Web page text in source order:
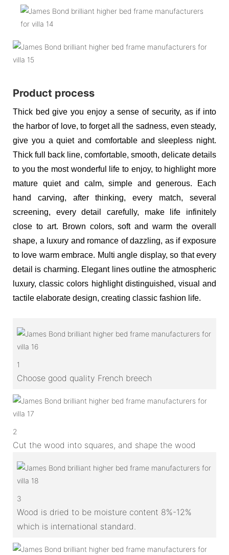
Product process
Thick bed give you enjoy a sense of security, as if into
the harbor of love, to forget all the sadness, even steady,
give you a quiet and comfortable and sleepless night.
Thick full back line, comfortable, smooth, delicate details
to you the most wonderful life to enjoy, to highlight more
mature quiet and calm, simple and generous. Each
hand carving, after thinking, every match, several
screening, every detail carefully, make life infinitely
close to art. Brown colors, soft and warm the overall
shape, a luxury and romance of dazzling, as if exposure
to love warm embrace. Multi angle display, so that every
detail is charming. Elegant lines outline the atmospheric
luxury, classic colors highlight distinguished, visual and
tactile elaborate design, creating classic fashion life.
1
Choose good quality French breech
2
Cut the wood into squares, and shape the wood
3
Wood is dried to be moisture content 8%-12%
which is international standard.